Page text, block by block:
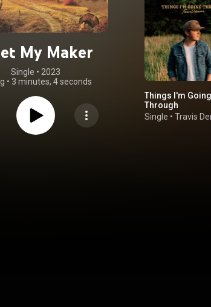
My Maker
Single • 2023
• 3 minutes, 4 seconds
Things I'm Going
Through
Single • Travis